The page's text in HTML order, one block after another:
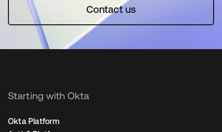
Contact us
Starting with Okta
Okta Platform